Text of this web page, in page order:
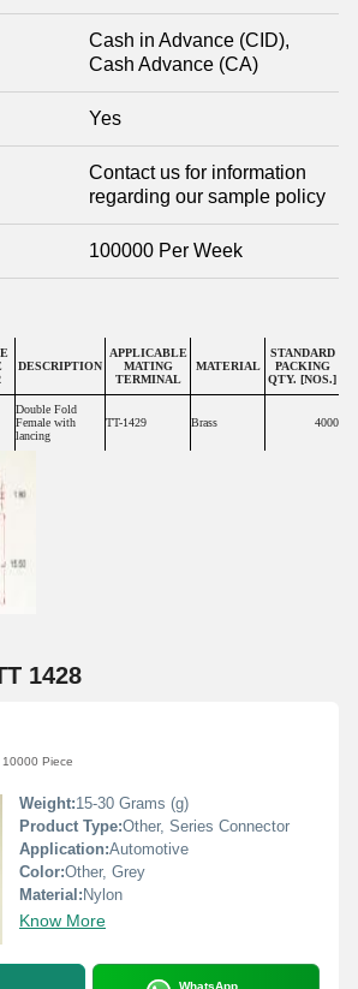
Cash in Advance (CID),
Cash Advance (CA)
Yes
Contact us for information
regarding our sample policy
100000 Per Week
DESCRIPTION
APPLICABLE
MATING
TERMINAL
MATERIAL
STANDARD
PACKING
QTY. [NOS.]
Double Fold
Female with
lancing
TT-1429 Brass 4000
1428
10000 Piece
Weight:15-30 Grams (g)
Product Type:Other, Series Connector
Application:Automotive
Color:Other, Grey
Material: Nylon
Know More
WhatsApp